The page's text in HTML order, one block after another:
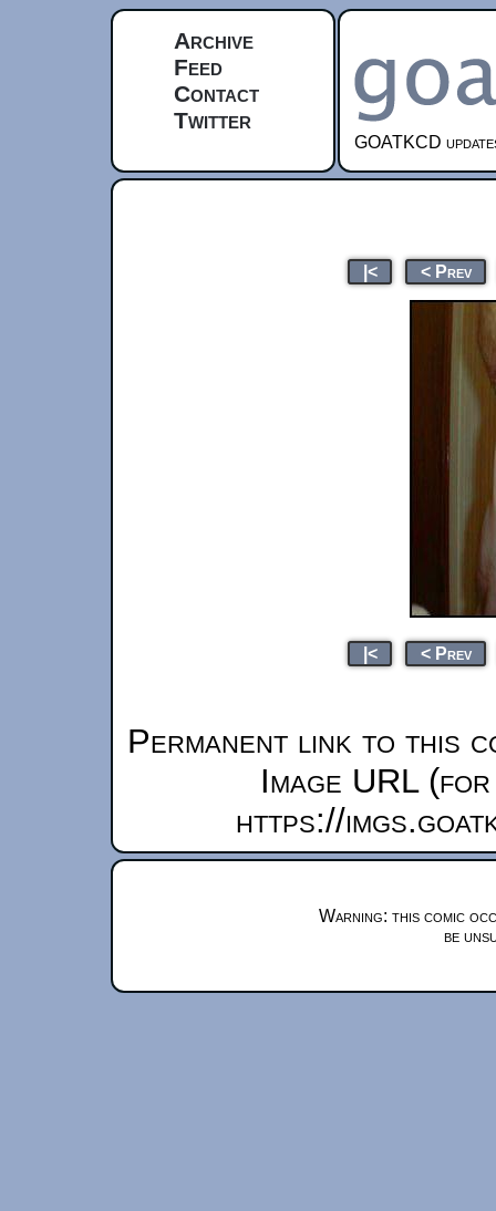
Archive
Feed
Contact
Twitter
GOATKCD
|< < Prev
|< < Prev
Permanent link to this
Image URL
https://
Warning: this comic
be